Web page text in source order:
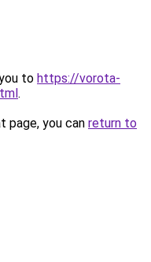
to https://vorota-
.
page, you can return to